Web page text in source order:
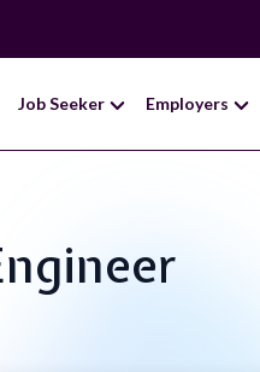
Job Seeker Employers